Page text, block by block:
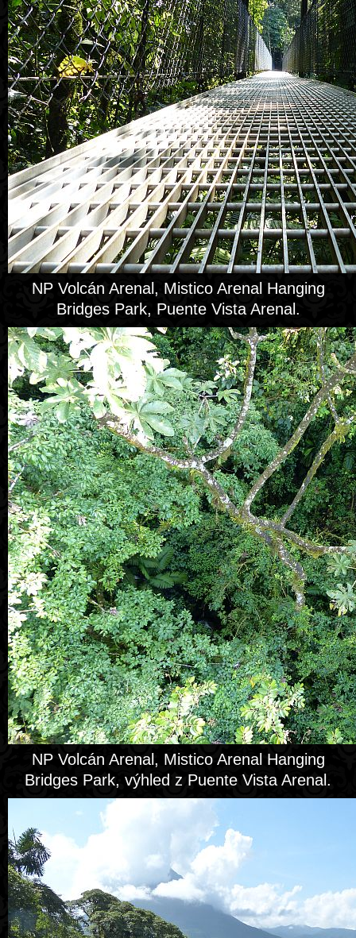
NP Volcán Arenal, Mistico Arenal Hanging
Bridges Park, Puente Vista Arenal.
NP Volcán Arenal, Mistico Arenal Hanging
Bridges Park, výhled z Puente Vista Arenal.